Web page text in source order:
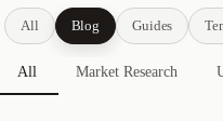
All Blog Guides
All Market Research